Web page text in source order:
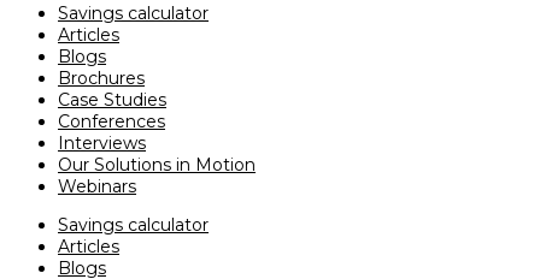
Savings calculator
Articles
Blogs
Brochures
Case Studies
Conferences
Interviews
Our Solutions in Motion
Webinars
Savings calculator
Articles
Blogs